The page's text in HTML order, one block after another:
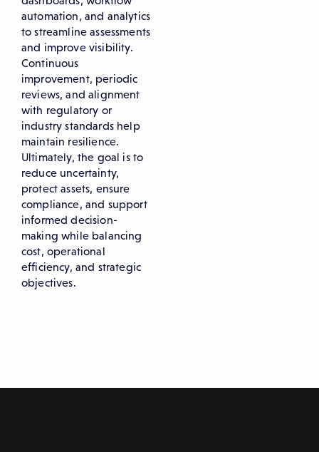
automation, and analytics
to streamline assessments
and improve visibility.
Continuous
improvement, periodic
reviews, and alignment
with regulatory or
industry standards help
maintain resilience.
Ultimately, the goal is to
reduce uncertainty,
protect assets, ensure
compliance, and support
informed decision-
making while balancing
cost, operational
efficiency, and strategic
objectives.